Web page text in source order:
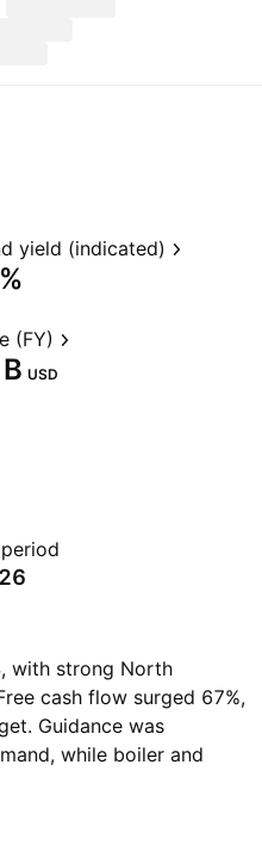
yield (indicated)
(FY)
USD
with strong North
cash flow surged 67%,
Guidance was
while boiler and